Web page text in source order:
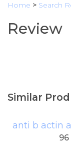
Home > Search
Review
Similar
anti b actin
96